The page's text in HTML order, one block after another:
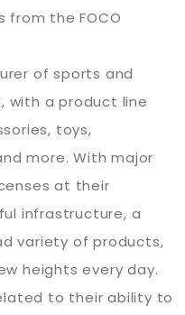
the FOCO
of sports and
with a product line
toys,
more. With major
at their
infrastructure, a
variety of products,
heights every day.
to their ability to